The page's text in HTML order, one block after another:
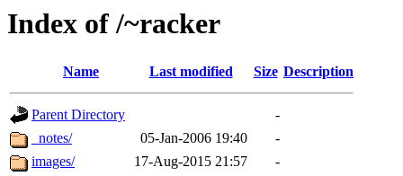
Index of /~racker
Name Last modified Size Description
Parent Directory
-
_notes/
05-Jan-2006 19:40
-
images/
17-Aug-2015 21:57
-